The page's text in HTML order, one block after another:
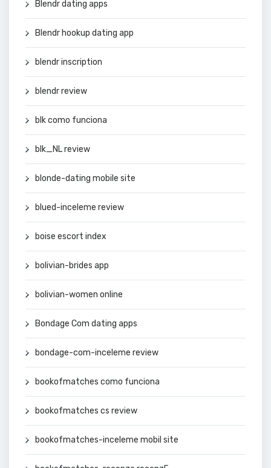
Blendr dating apps
Blendr hookup dating app
blendr inscription
blendr review
blk como funciona
blk_NL review
blonde-dating mobile site
blued-inceleme review
boise escort index
bolivian-brides app
bolivian-women online
Bondage Com dating apps
bondage-com-inceleme review
bookofmatches como funciona
bookofmatches cs review
bookofmatches-inceleme mobil site